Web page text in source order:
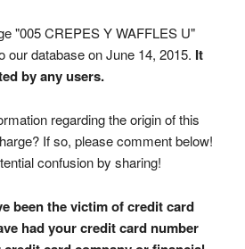
"005 CREPES Y WAFFLES U"
our database on June 14, 2015. It
by any users.
regarding the origin of this
If so, please comment below!
confusion by sharing!
been the victim of credit card
had your credit card number